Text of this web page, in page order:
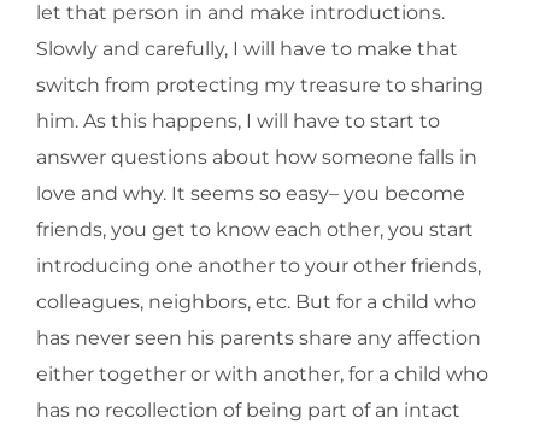
let that person in and make introductions.
Slowly and carefully, I will have to make that
switch from protecting my treasure to sharing
him. As this happens, I will have to start to
answer questions about how someone falls in
love and why. It seems so easy– you become
friends, you get to know each other, you start
introducing one another to your other friends,
colleagues, neighbors, etc. But for a child who
has never seen his parents share any affection
either together or with another, for a child who
has no recollection of being part of an intact